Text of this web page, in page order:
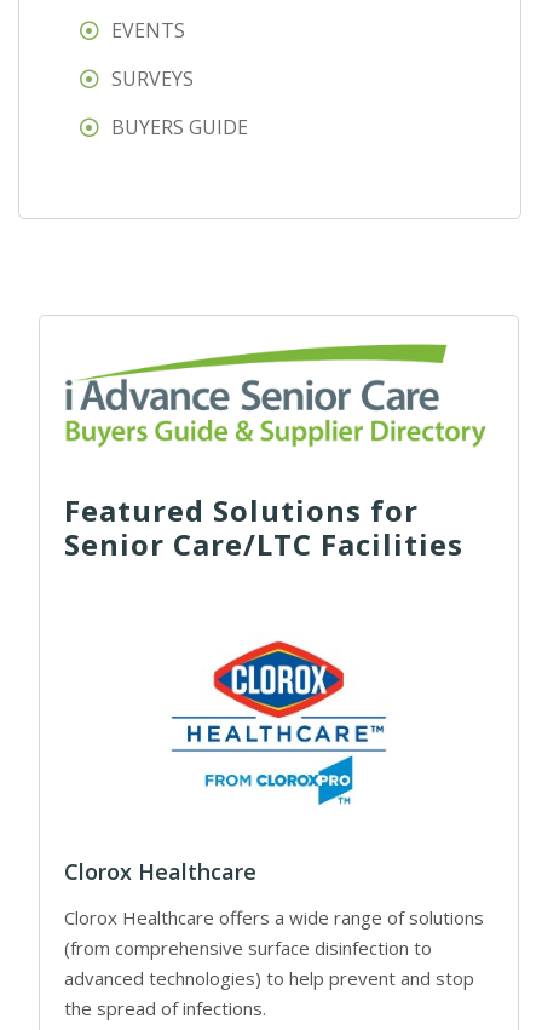
EVENTS
SURVEYS
BUYERS GUIDE
Featured Solutions for
Senior Care/LTC Facilities
Clorox Healthcare
Clorox Healthcare offers a wide range of solutions
(from comprehensive surface disinfection to
advanced technologies) to help prevent and stop
the spread of infections.